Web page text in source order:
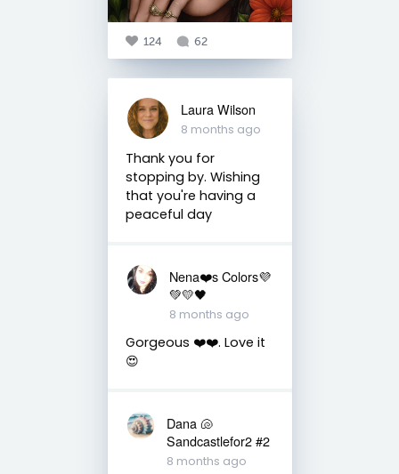
124 62
Laura Wilson
8 months ago
Thank you for
stopping by. Wishing
that you're having a
peaceful day
Nena❤️s Colors💜
💚💛🖤
8 months ago
Gorgeous ❤️❤️. Love it
😍
Dana 🐚
Sandcastlefor2 #2
8 months ago